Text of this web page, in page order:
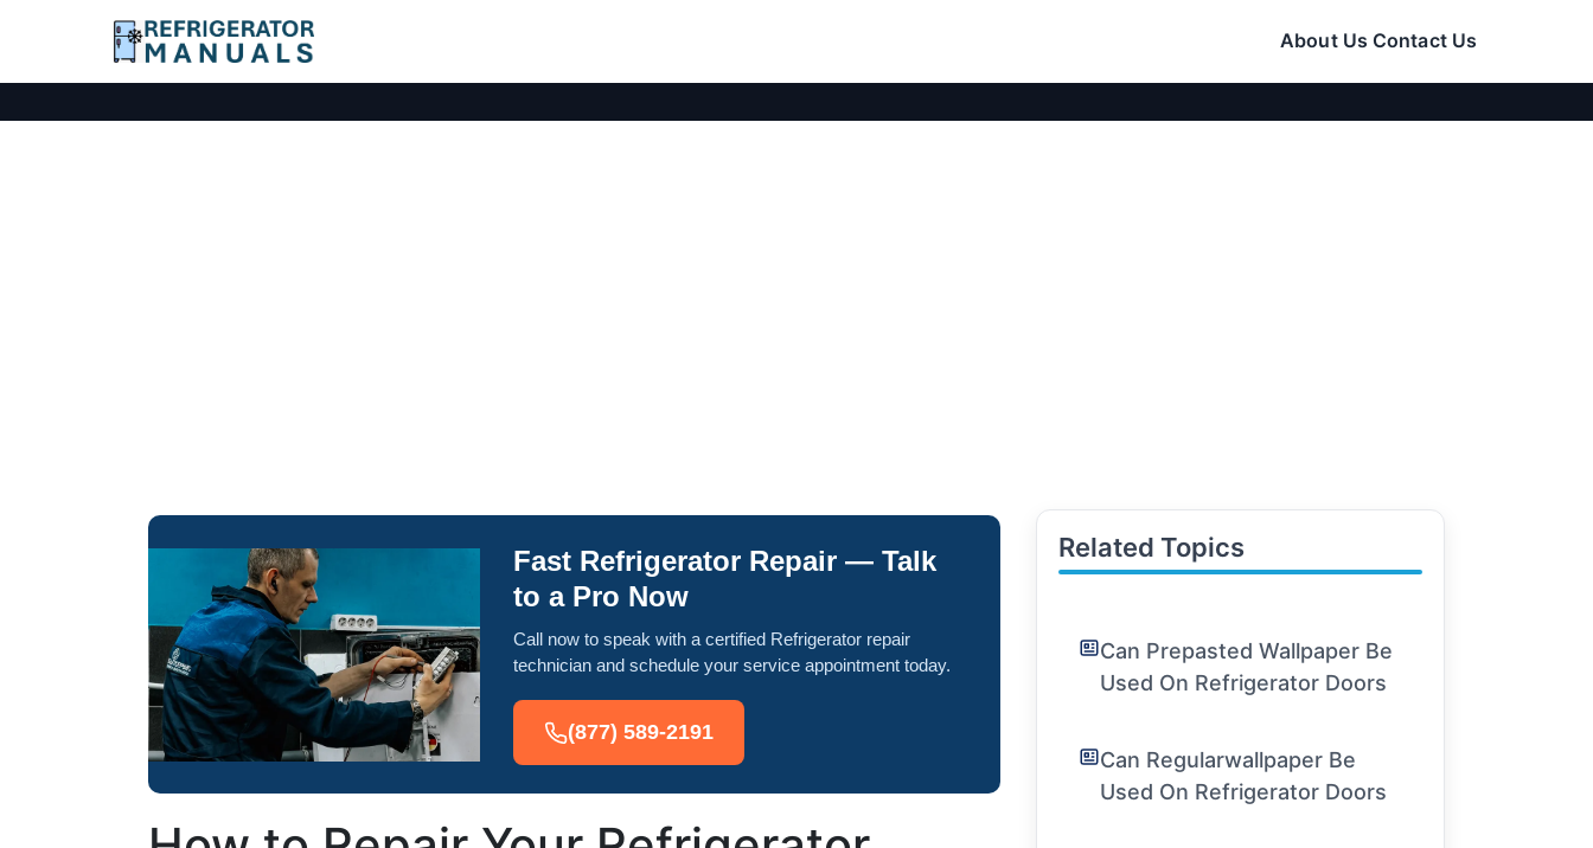
About Us Contact Us
Fast Refrigerator Repair — Talk
to a Pro Now
Call now to speak with a certified Refrigerator repair
technician and schedule your service appointment today.
(877) 589-2191
Related Topics
Can Prepasted Wallpaper Be
Used On Refrigerator Doors
Can Regularwallpaper Be
Used On Refrigerator Doors